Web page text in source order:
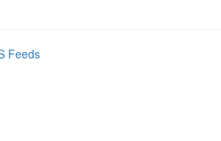
Feeds